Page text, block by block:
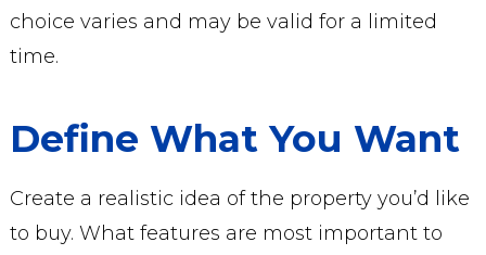
choice varies and may be valid for a limited
time.
Define What You Want
Create a realistic idea of the property you’d like
to buy. What features are most important to